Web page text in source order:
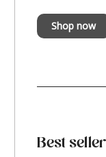
Shop now
Best